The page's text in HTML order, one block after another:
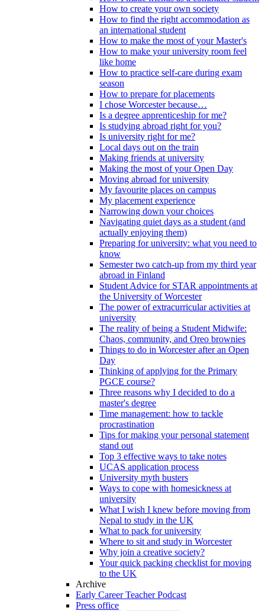
How to create your own society
How to find the right accommodation as
an international student
How to make the most of your Master's
How to make your university room feel
like home
How to practice self-care during exam
season
How to prepare for placements
I chose Worcester because…
Is a degree apprenticeship for me?
Is studying abroad right for you?
Is university right for me?
Local days out on the train
Making friends at university
Making the most of your Open Day
Moving abroad for university
My favourite places on campus
My placement experience
Narrowing down your choices
Navigating quiet days as a student (and
actually enjoying them)
Preparing for university: what you need to
know
Semester two catch-up from my third year
abroad in Finland
Student Advice for STAR appointments at
the University of Worcester
The power of extracurricular activities at
university
The reality of being a Student Midwife:
Chaos, community, and Oreo brownies
Things to do in Worcester after an Open
Day
Thinking of applying for the Primary
PGCE course?
Three reasons why I decided to do a
master's degree
Time management: how to tackle
procrastination
Tips for making your personal statement
stand out
Top 3 effective ways to take notes
UCAS application process
University myth busters
Ways to cope with homesickness at
university
What I wish I knew before moving from
Nepal to study in the UK
What to pack for university
Where to sit and study in Worcester
Why join a creative society?
Your quick packing checklist for moving
to the UK
Archive
Early Career Teacher Podcast
Press office